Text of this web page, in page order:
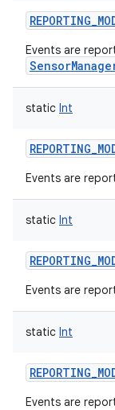
Events are
static Int
Events are
static Int
Events are
static Int
Events are